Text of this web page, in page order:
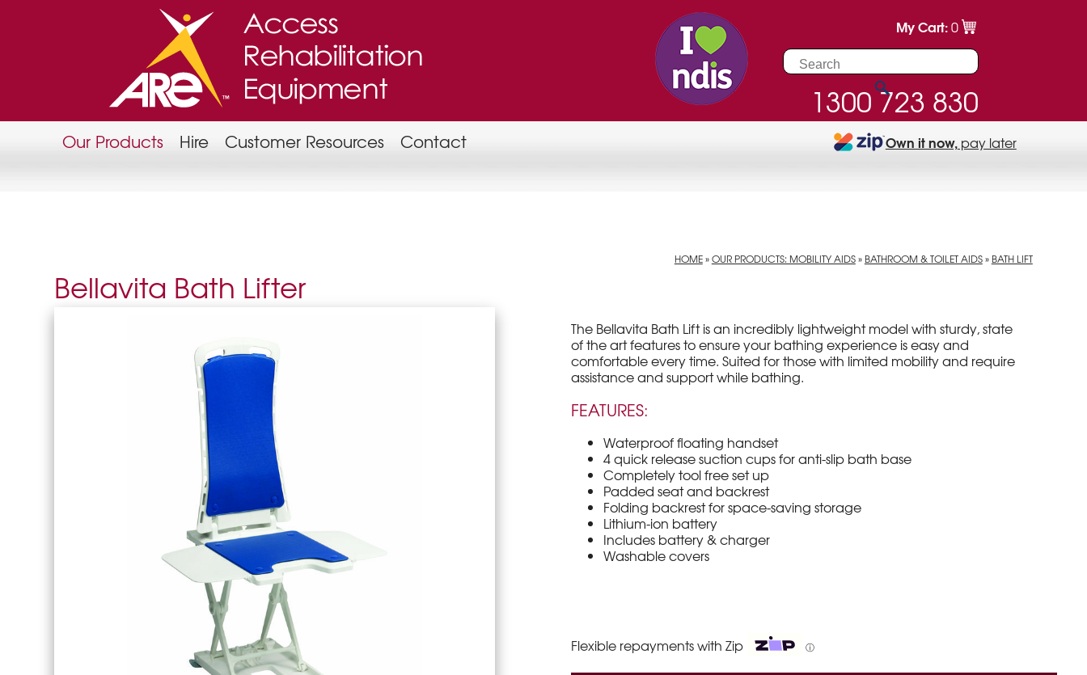
1300 723 830
My Cart:0
Our Products Hire Customer Resources Contact Own it now,pay later
HOME»OUR PRODUCTS: MOBILITY AIDS» BATHROOM & TOILET AIDS» BATH LIFT
Bellavita Bath Lifter
The Bellavita Bath Lift is an incredibly lightweight model with sturdy, state
of the art features to ensure your bathing experience is easy and
comfortable every time. Suited for those with limited mobility and require
assistance and support while bathing.
FEATURES:
Waterproof floating handset
4 quick release suction cups for anti-slip bath base
Completely tool free set up
Padded seat and backrest
Folding backrest for space-saving storage
Lithium-ion battery
Includes battery & charger
Washable covers
Flexible repayments with Zip ⓘ